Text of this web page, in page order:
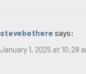
stevebethere says:
January 1, 2025 at 10:28